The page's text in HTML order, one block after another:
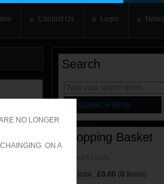
NO LONGER
ON A
Contact Us Login News
Search
Shopping Basket
Sub-total : £0.00 (0 Items)